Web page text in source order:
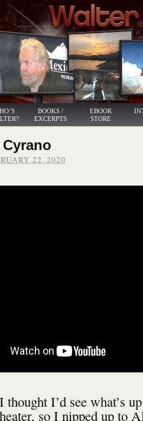
BOOKS /
EXCERPTS
EBOOK
STORE
22, 2020
I’d see what’s
so I nipped up to